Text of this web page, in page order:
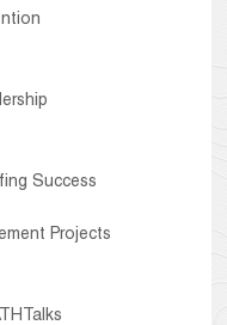
Success
Projects